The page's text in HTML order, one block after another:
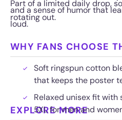
and a sense of humor that
loud.
Part of a limited daily drop,
rotating out.
WHY FANS CHOOSE
Soft ringspun cotton
that keeps the poster
Relaxed unisex fit with
5XL for men and
EXPLORE MORE